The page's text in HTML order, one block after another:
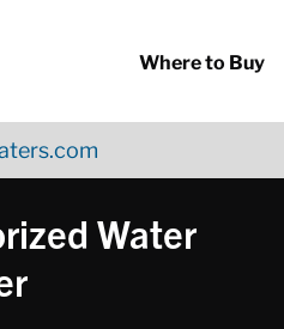
Where to Buy
Water